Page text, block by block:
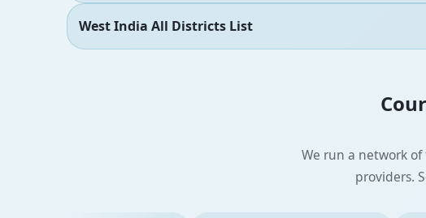
West India All Districts List
We run a network
providers.